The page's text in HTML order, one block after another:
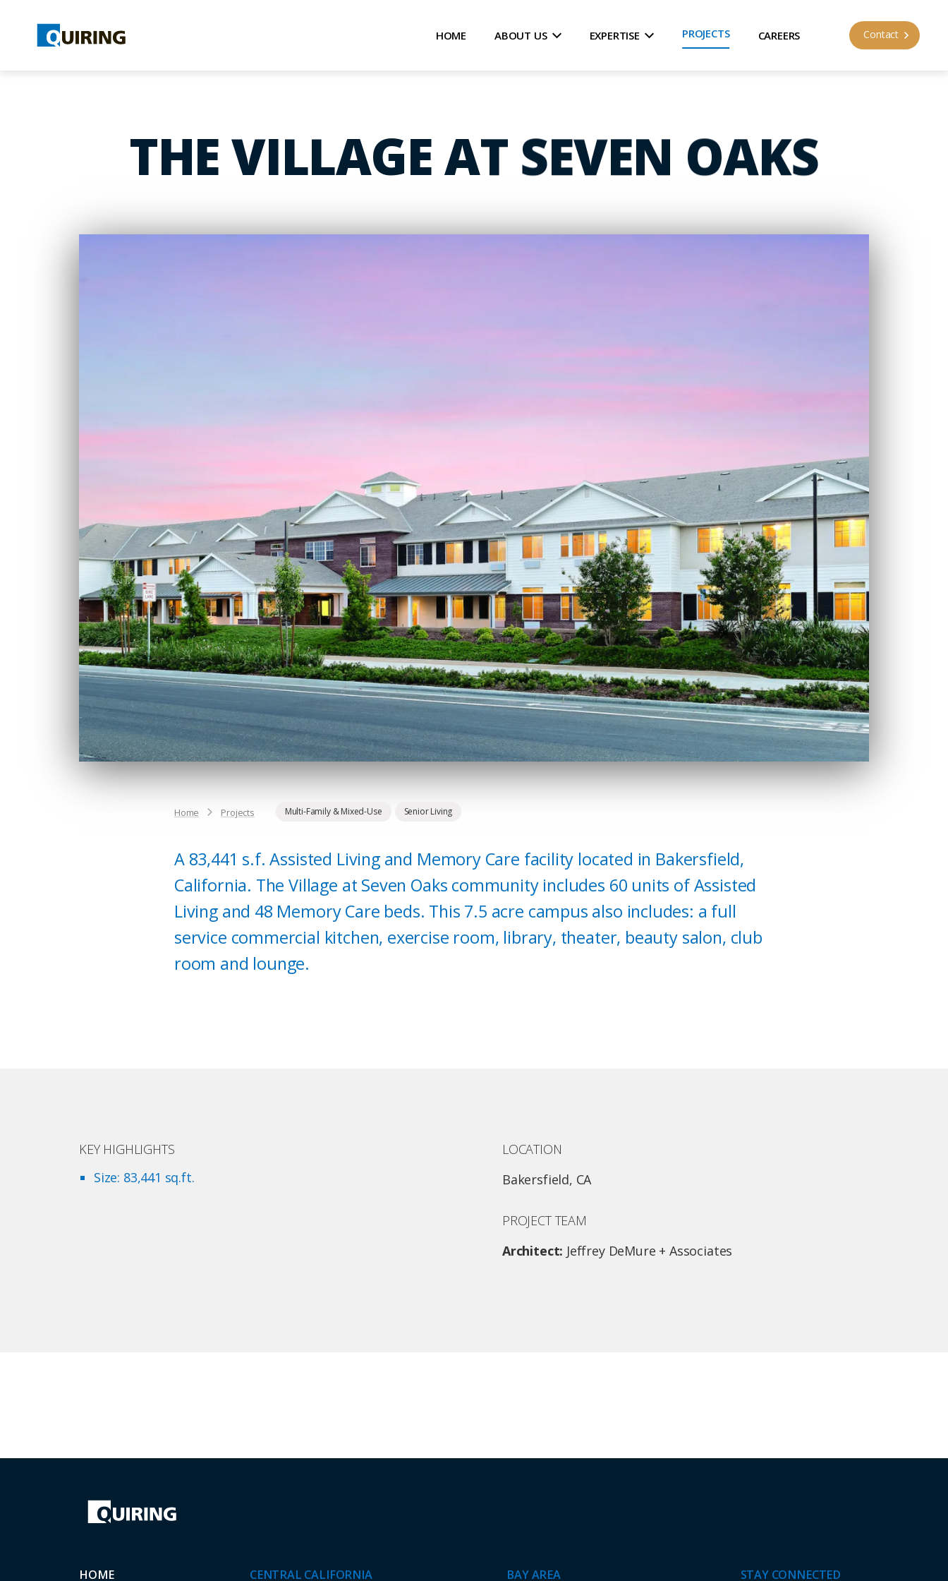
HOME ABOUT US EXPERTISE PROJECTS CAREERS Contact
THE VILLAGE AT SEVEN OAKS
Home Projects Multi-Family & Mixed-Use Senior Living
A 83,441 s.f. Assisted Living and Memory Care facility located in Bakersfield,
California. The Village at Seven Oaks community includes 60 units of Assisted
Living and 48 Memory Care beds. This 7.5 acre campus also includes: a full
service commercial kitchen, exercise room, library, theater, beauty salon, club
room and lounge.
KEY HIGHLIGHTS
Size: 83,441 sq.ft.
LOCATION
Bakersfield, CA
PROJECT TEAM
Architect: Jeffrey DeMure + Associates
HOME CENTRAL CALIFORNIA BAY AREA STAY CONNECTED